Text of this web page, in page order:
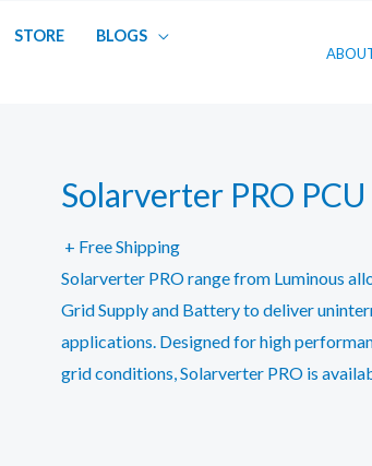
STORE
BLOGS
Solarverter PRO
+ Free Shipping
Solarverter PRO range from Luminous
Grid Supply and Battery to deliver
applications. Designed for high
grid conditions, Solarverter PRO is